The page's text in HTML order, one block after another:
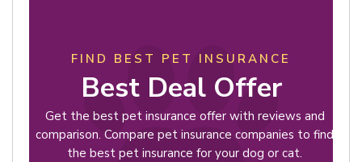
FIND BEST PET INSURANCE
Best Deal Offer
Get the best pet insurance offer with reviews and
comparison. Compare pet insurance companies to find
the best pet insurance for your dog or cat.